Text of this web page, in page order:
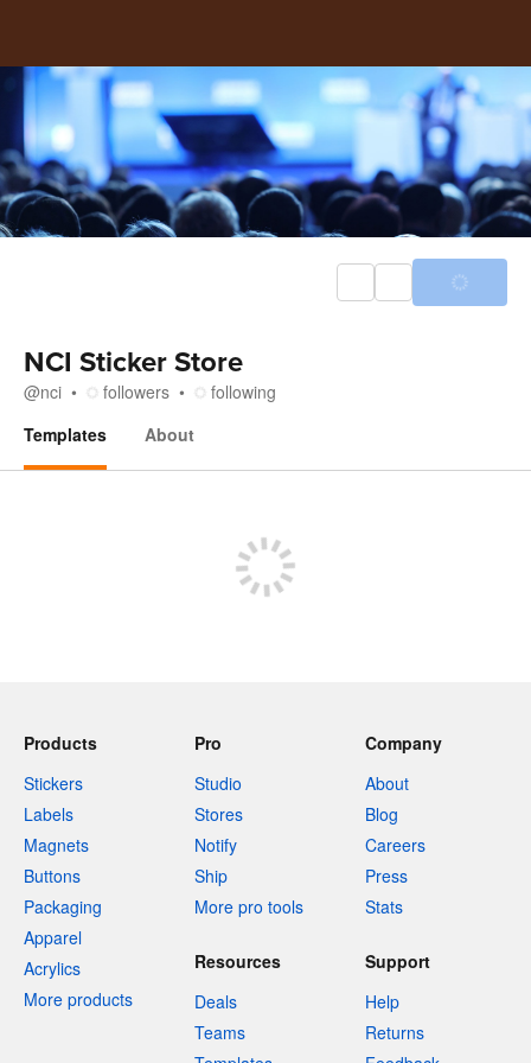
NCI Sticker Store
@nci followers
following
Templates
About
Products
Stickers
Labels
Magnets
Buttons
Packaging
Apparel
Acrylics
More products
Pro
Studio
Stores
Notify
Ship
More pro tools
Company
About
Blog
Careers
Press
Stats
Resources
Deals
Teams
Support
Help
Returns